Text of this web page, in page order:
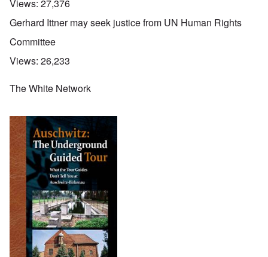
Views: 27,376
Gerhard Ittner may seek justice from UN Human Rights
Committee
Views: 26,233
The White Network